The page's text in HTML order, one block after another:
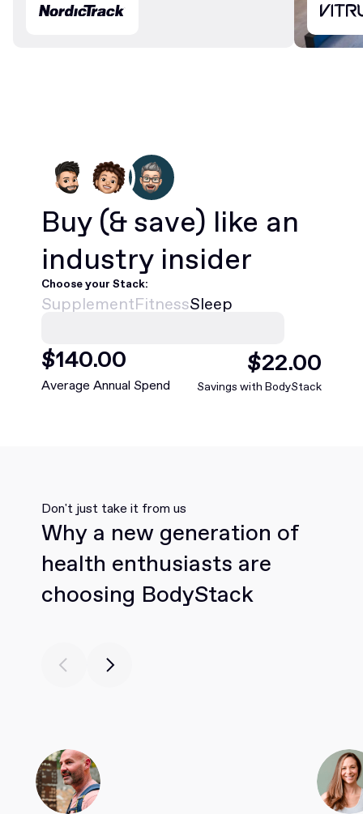
Buy (& save) like an
industry insider
Choose your Stack:
SupplementFitnessSleep
$468.00
Average Annual Spend
$75.00
Savings with BodyStack
Don't just take it from us
Why a new generation of
health enthusiasts are
choosing BodyStack